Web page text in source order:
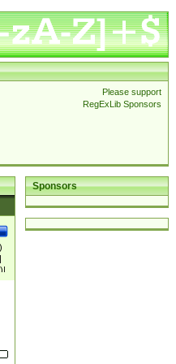
Please support
RegExLib Sponsors
Sponsors